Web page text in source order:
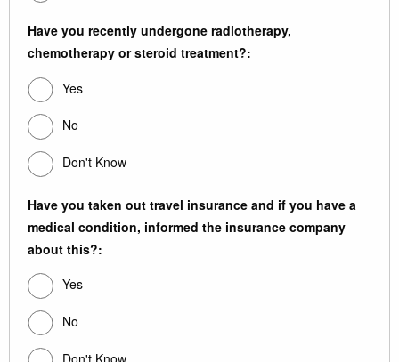
Have you recently undergone radiotherapy,
chemotherapy or steroid treatment?:
Yes
No
Don't Know
Have you taken out travel insurance and if you have a
medical condition, informed the insurance company
about this?:
Yes
No
Don't Know